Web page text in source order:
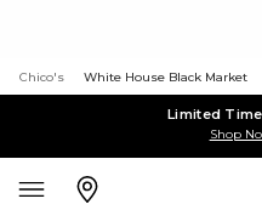
Chico's White House Black Market
Limited
Shop